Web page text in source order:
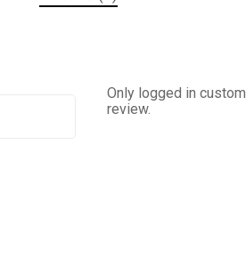
Only logged in
review.